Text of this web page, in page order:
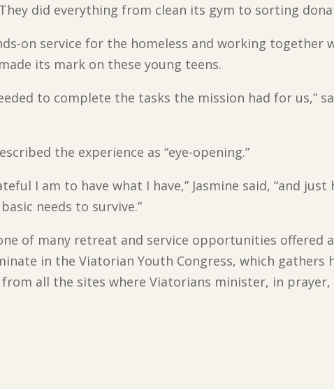
did everything from clean its gym to sorting
on service for the homeless and working together
its mark on these young teens.
to complete the tasks the mission had for us,”
the experience as “eye-opening.”
I am to have what I have,” Jasmine said, “and just
needs to survive.”
of many retreat and service opportunities offered
in the Viatorian Youth Congress, which gathers
all the sites where Viatorians minister, in prayer,